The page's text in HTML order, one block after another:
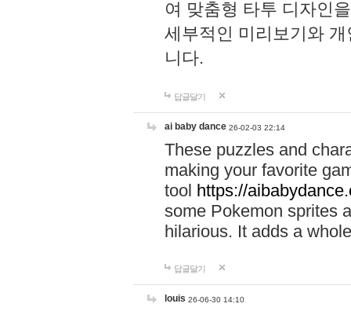
여 맞춤형 타투 디자인
세부적인 미리보기와
니다.
답글달기
ai baby dance 26-02-03 22:14
These puzzles and
making your favorite
tool https://
some Pokemon sprites
hilarious. It adds a
답글달기
louis 26-06-30 14:10